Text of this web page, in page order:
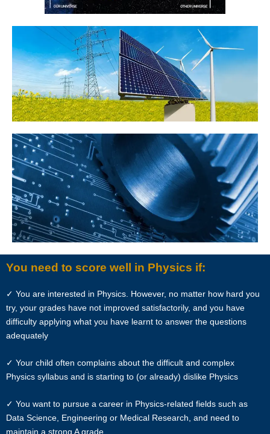
References to “Our”, “Us”, “We” and “Star Tutors” shall be references
References to “You”, “Your” and “Users” shall mean references to
user(s) visiting this web site, as the context requires, for any reason
regardless of whether you have a registered account.
References to “Tutor” or “Tutors” shall be references to user(s) who
have registered. He/She has explicitly stated his/her interest in
References to “Client”, or “Clients” shall be references to user(s) who
formally makes a request to engage Star Tutors’ services. He/She
has explicitly stated his/her interest in hiring a tutor from us.
“First Month” refers to the first 4 weeks of active lessons, and is not
based on the calendar month.
“Commission” refers to the amount Star Tutors levies for a
successfully matched tuition assignment.
LEGALIZATION OF NON-WRITTEN CONTRACT
At the point of time which the contact details of the client or tutor(s)
are given to either party, Star Tutors reserves all rights to collect the
postponed.
In view of the implementation of the recent Personal Data Protection
You need to score well in Physics if:
✓ You are interested in Physics. However, no matter how hard you
try, your grades have not improved satisfactorily, and you have
difficulty applying what you have learnt to answer the questions
adequately
✓ Your child often complains about the difficult and complex
Physics syllabus and is starting to (or already) dislike Physics
✓ You want to pursue a career in Physics-related fields such as
Data Science, Engineering or Medical Research, and need to
maintain a strong A grade